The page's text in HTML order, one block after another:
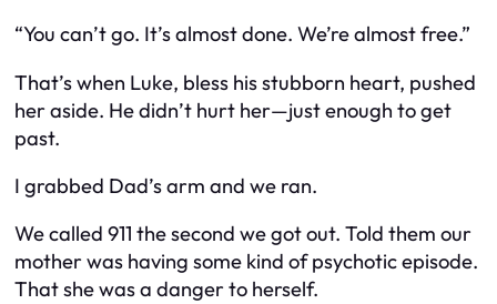
“You can’t go. It’s almost done. We’re almost free.”
That’s when Luke, bless his stubborn heart, pushed
her aside. He didn’t hurt her—just enough to get
past.
I grabbed Dad’s arm and we ran.
We called 911 the second we got out. Told them our
mother was having some kind of psychotic episode.
That she was a danger to herself.